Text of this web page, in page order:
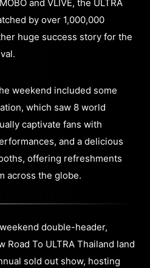
and VLIVE, the ULTRA
by over 1,000,000
huge success story for the
weekend included some
which saw 8 world
captivate fans with
and a delicious
offering refreshments
across the globe.
double-header,
Road To ULTRA Thailand land
sold out show, hosting